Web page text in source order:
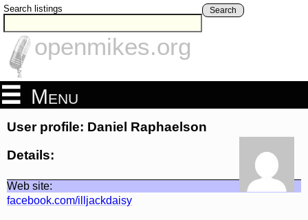
Search listings Search
openmikes.org
Menu
User profile: Daniel Raphaelson
Details:
Web site:
facebook.com/illjackdaisy